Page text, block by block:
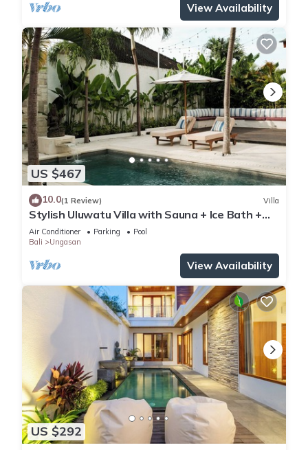
View Availability
US $467
10.0(1 Review) Villa
Stylish Uluwatu Villa with Sauna + Ice Bath +
Pool + Ocean Views
Air Conditioner Parking
Pool
Bali
Ungasan
View Availability
US $292